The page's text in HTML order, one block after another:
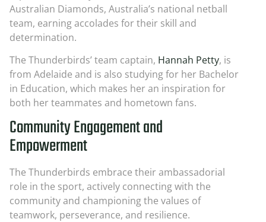
Australian Diamonds, Australia’s national netball
team, earning accolades for their skill and
determination.
The Thunderbirds’ team captain, Hannah Petty, is
from Adelaide and is also studying for her Bachelor
in Education, which makes her an inspiration for
both her teammates and hometown fans.
Community Engagement and
Empowerment
The Thunderbirds embrace their ambassadorial
role in the sport, actively connecting with the
community and championing the values of
teamwork, perseverance, and resilience.